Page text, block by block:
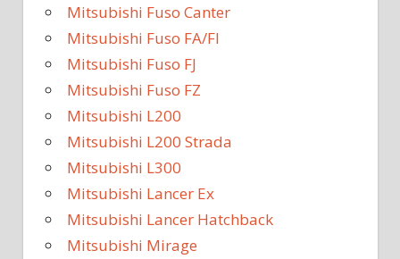
Mitsubishi Fuso Canter
Mitsubishi Fuso FA/FI
Mitsubishi Fuso FJ
Mitsubishi Fuso FZ
Mitsubishi L200
Mitsubishi L200 Strada
Mitsubishi L300
Mitsubishi Lancer Ex
Mitsubishi Lancer Hatchback
Mitsubishi Mirage